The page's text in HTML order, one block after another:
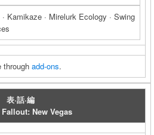
Kamikaze · Mirelurk Ecology · Swing
through add-ons.
表·話·編
New Vegas